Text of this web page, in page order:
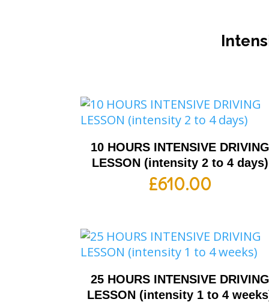
10 HOURS INTENSIVE DRIVING
LESSON (intensity 2 to 4 days)
£610.00
25 HOURS INTENSIVE DRIVING
LESSON (intensity 1 to 4